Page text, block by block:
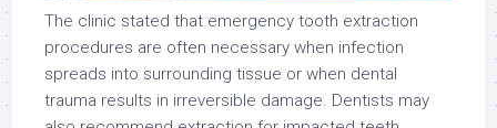
The clinic stated that emergency tooth extraction
procedures are often necessary when infection
spreads into surrounding tissue or when dental
trauma results in irreversible damage. Dentists may